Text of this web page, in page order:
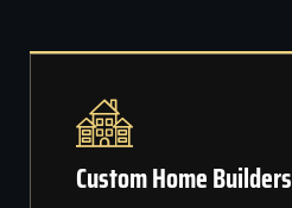
Custom Home Builders